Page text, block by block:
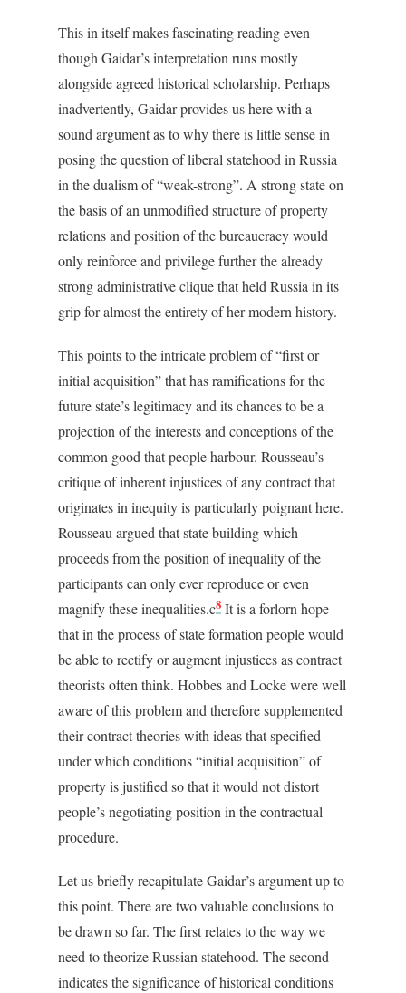
This in itself makes fascinating reading even
though Gaidar’s interpretation runs mostly
alongside agreed historical scholarship. Perhaps
inadvertently, Gaidar provides us here with a
sound argument as to why there is little sense in
posing the question of liberal statehood in Russia
in the dualism of “weak-strong”. A strong state on
the basis of an unmodified structure of property
relations and position of the bureaucracy would
only reinforce and privilege further the already
strong administrative clique that held Russia in its
grip for almost the entirety of her modern history.
This points to the intricate problem of “first or
initial acquisition” that has ramifications for the
future state’s legitimacy and its chances to be a
projection of the interests and conceptions of the
common good that people harbour. Rousseau’s
critique of inherent injustices of any contract that
originates in inequity is particularly poignant here.
Rousseau argued that state building which
proceeds from the position of inequality of the
participants can only ever reproduce or even
magnify these inequalities.c8 It is a forlorn hope
that in the process of state formation people would
be able to rectify or augment injustices as contract
theorists often think. Hobbes and Locke were well
aware of this problem and therefore supplemented
their contract theories with ideas that specified
under which conditions “initial acquisition” of
property is justified so that it would not distort
people’s negotiating position in the contractual
procedure.
Let us briefly recapitulate Gaidar’s argument up to
this point. There are two valuable conclusions to
be drawn so far. The first relates to the way we
need to theorize Russian statehood. The second
indicates the significance of historical conditions